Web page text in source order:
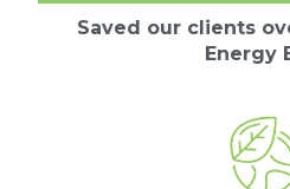
Saved our clients
Energy